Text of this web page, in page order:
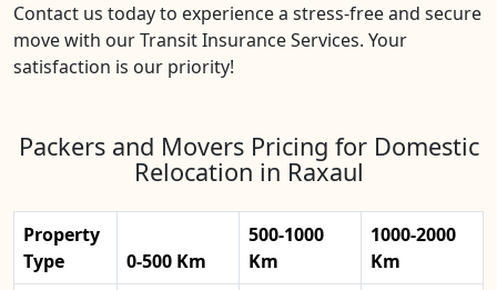
Contact us today to experience a stress-free and secure
move with our Transit Insurance Services. Your
satisfaction is our priority!
Packers and Movers Pricing for Domestic
Relocation in Raxaul
Property
Type
0-500 Km
500-1000
Km
1000-2000
Km